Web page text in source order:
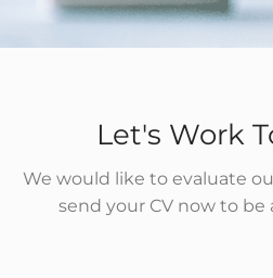
Let's Work
We would like to evaluate
send your CV now to be